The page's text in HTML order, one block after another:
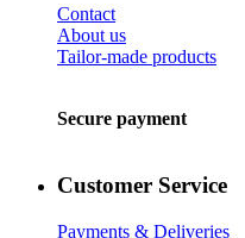
Contact
About us
Tailor-made products
Secure payment
Customer Service
Payments & Deliveries